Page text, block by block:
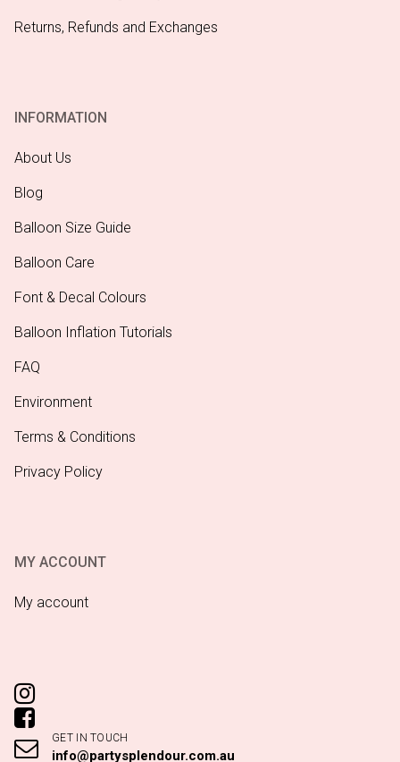
Returns, Refunds and Exchanges
INFORMATION
About Us
Blog
Balloon Size Guide
Balloon Care
Font & Decal Colours
Balloon Inflation Tutorials
FAQ
Environment
Terms & Conditions
Privacy Policy
MY ACCOUNT
My account
GET IN TOUCH
info@partysplendour.com.au